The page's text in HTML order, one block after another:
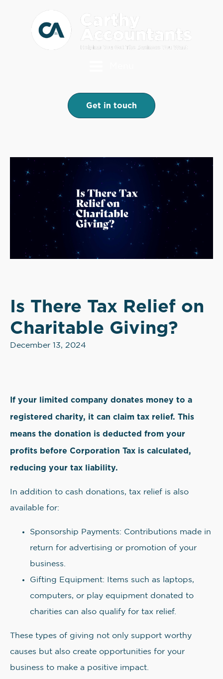
Get in touch
Is There Tax Relief on
Charitable Giving?
December 13, 2024
If your limited company donates money to a
registered charity, it can claim tax relief. This
means the donation is deducted from your
profits before Corporation Tax is calculated,
reducing your tax liability.
In addition to cash donations, tax relief is also
available for:
Sponsorship Payments: Contributions made in
return for advertising or promotion of your
business.
Gifting Equipment: Items such as laptops,
computers, or play equipment donated to
charities can also qualify for tax relief.
These types of giving not only support worthy
causes but also create opportunities for your
business to make a positive impact.